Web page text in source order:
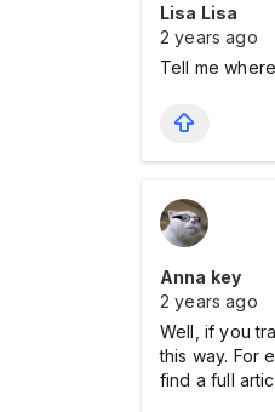
Lisa Lisa
2 years ago
Tell me
Anna key
2 years ago
Well, if you
this way. For
find a full